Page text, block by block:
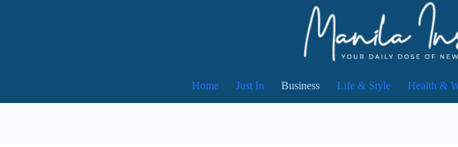
Home Just In Business Life & Style Health &